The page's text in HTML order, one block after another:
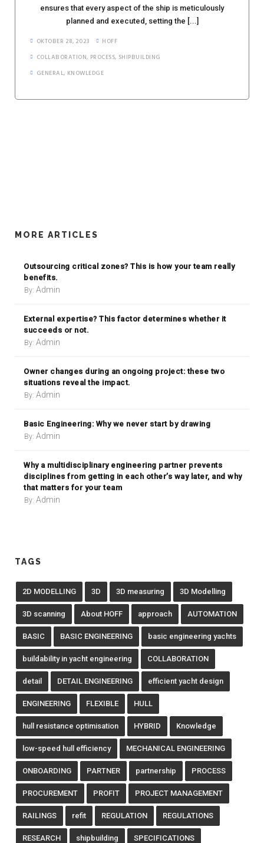
ensures that every aspect of the ship is meticulously
planned and executed, setting the [...]
OKTOBER 28, 2023
HOFF
COLLABORATION, PROCESS, SHIPBUILDING
GENERAL, KNOWLEDGE
MORE ARTICLES
Outsourcing critical zones? This is how your team really
benefits.
By: Admin
External expertise? This factor determines whether it
succeeds or not.
By: Admin
Owner changes during an ongoing project: these two
situations reveal the impact.
By: Admin
Basic Engineering: Why we never start by drawing
By: Admin
Why a multidisciplinary engineering partner prevents
disciplines from getting in each other’s way later, and why
that matters for your team
By: Admin
TAGS
2D MODELLING 3D 3D measuring 3D Modelling
3D scanning About HOFF approach AUTOMATION
BASIC BASIC ENGINEERING basic engineering yachts
buildability in yacht engineering COLLABORATION
detail DETAIL ENGINEERING efficient yacht design
ENGINEERING FLEXIBLE HULL
hull resistance optimisation HYBRID Knowledge
low-speed hull efficiency MECHANICAL ENGINEERING
ONBOARDING PARTNER partnership PROCESS
PROCUREMENT PROFIT PROJECT MANAGEMENT
RAILINGS refit REGULATION REGULATIONS
RESEARCH shipbuilding SPECIFICATIONS